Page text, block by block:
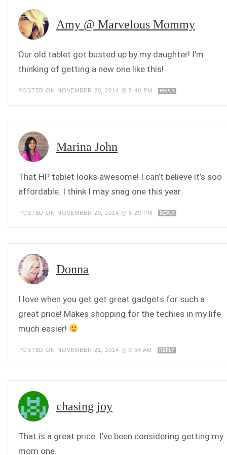
Amy @ Marvelous Mommy
Our old tablet got busted up by my daughter! I’m
thinking of getting a new one like this!
POSTED ON NOVEMBER 20, 2014 @ 5:48 PM REPLY
Marina John
That HP tablet looks awesome! I can’t believe it’s soo
affordable. I think I may snag one this year.
POSTED ON NOVEMBER 20, 2014 @ 6:29 PM REPLY
Donna
I love when you get get great gadgets for such a
great price! Makes shopping for the techies in my life
much easier!
POSTED ON NOVEMBER 21, 2014 @ 9:34 AM REPLY
chasing joy
That is a great price. I’ve been considering getting my
mom one.